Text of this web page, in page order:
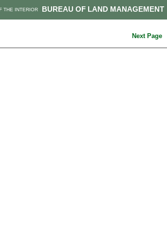
BUREAU OF LAND MANAGEMENT
THE INTERIOR